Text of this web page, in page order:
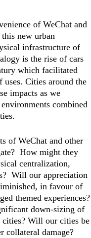
of WeChat and
new urban
infrastructure of
is the rise of cars
which facilitated
uses. Cities around the
impacts as we
combined
of WeChat and other
How might they
centralization,
Will our appreciation
in favour of
themed experiences?
down-sizing of
Will our cities be
collateral damage?